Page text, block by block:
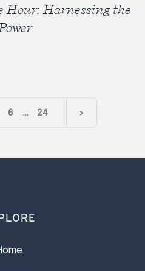
Hour: Harnessing the
6 … 24 >